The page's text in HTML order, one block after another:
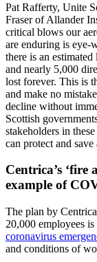
Pat Rafferty, Unite
Fraser of Allander
critical blows our
are enduring is eye-
there is an
and nearly 5,000
lost forever. This is
and make no
decline without
Scottish
stakeholders in
can protect and
Centrica’s ‘fire
example of
The plan by
20,000 employees
coronavirus
and conditions of